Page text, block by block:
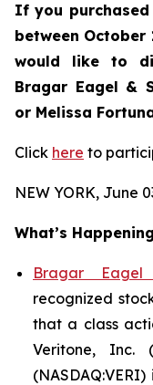
If you
between October
would like to
Bragar Eagel &
or Melissa
Click here to
NEW YORK, June
What’s
Bragar
recognized
that a class
Veritone, Inc.